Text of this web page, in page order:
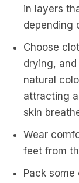
in layers
depending
Choose
drying,
natural
attracting
skin
Wear
feet from
Pack